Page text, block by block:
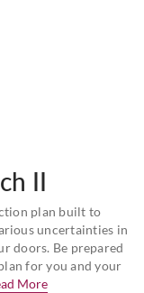
II
plan built to
uncertainties in
doors. Be prepared
for you and your
More